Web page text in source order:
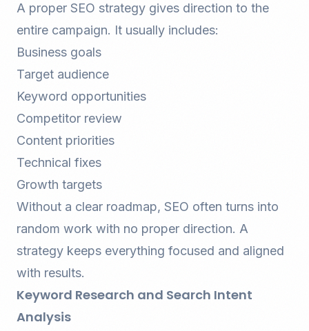
A proper SEO strategy gives direction to the
entire campaign. It usually includes:
Business goals
Target audience
Keyword opportunities
Competitor review
Content priorities
Technical fixes
Growth targets
Without a clear roadmap, SEO often turns into
random work with no proper direction. A
strategy keeps everything focused and aligned
with results.
Keyword Research and Search Intent
Analysis